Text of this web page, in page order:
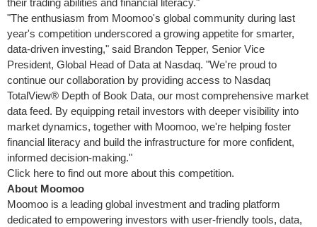
their trading abilities and financial literacy."
"The enthusiasm from Moomoo's global community during last
year's competition underscored a growing appetite for smarter,
data-driven investing," said Brandon Tepper, Senior Vice
President, Global Head of Data at Nasdaq. "We're proud to
continue our collaboration by providing access to Nasdaq
TotalView® Depth of Book Data, our most comprehensive market
data feed. By equipping retail investors with deeper visibility into
market dynamics, together with Moomoo, we're helping foster
financial literacy and build the infrastructure for more confident,
informed decision-making."
Click here to find out more about this competition.
About Moomoo
Moomoo is a leading global investment and trading platform
dedicated to empowering investors with user-friendly tools, data,